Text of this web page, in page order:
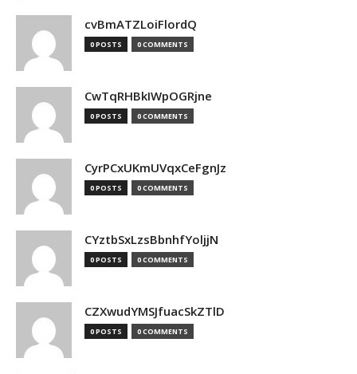
cvBmATZLoiFlordQ
0 POSTS 0 COMMENTS
CwTqRHBkIWpOGRjne
0 POSTS 0 COMMENTS
CyrPCxUKmUVqxCeFgnJz
0 POSTS 0 COMMENTS
CYztbSxLzsBbnhfYoljjN
0 POSTS 0 COMMENTS
CZXwudYMSJfuacSkZTlD
0 POSTS 0 COMMENTS